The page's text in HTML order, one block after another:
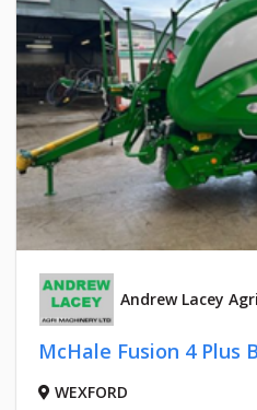
Andrew Lacey
McHale Fusion 4 Plus
WEXFORD